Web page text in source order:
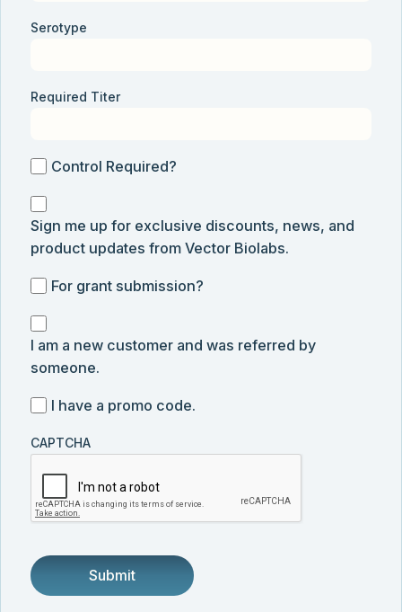
Serotype
Required Titer
ControlControl Required?
Sign
me
up
exclusive
discounts,
news,
updates
Vector
Biolabs.
Sign me up for exclusive discounts, news, and
product updates from Vector Biolabs.
For
submission
For grant submission?
I
am
a
customer
and
was
referred
by
someone.
I am a new customer and was referred by
someone.
I
a
promo
code
I have a promo code.
CAPTCHA